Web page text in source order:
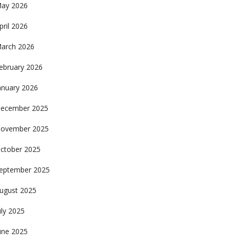
2026
2026
2026
2026
2026
2025
2025
2025
2025
2025
2025
2025